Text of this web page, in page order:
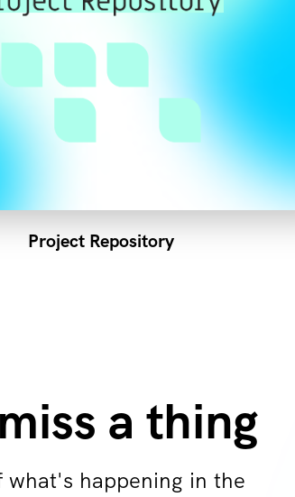
Project Repository
a thing
what's happening in the